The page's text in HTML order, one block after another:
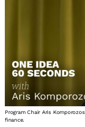
Program Chair Aris
finance.